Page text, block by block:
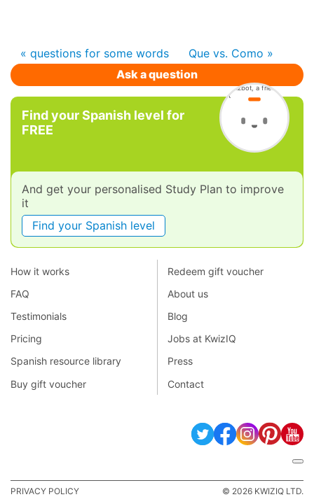
« questions for some words
Que vs. Como »
Ask a question
Find your Spanish level for
FREE
And get your personalised Study Plan to improve
it
Find your Spanish level
How it works
FAQ
Testimonials
Pricing
Spanish resource library
Buy gift voucher
Redeem gift voucher
About us
Blog
Jobs at KwizIQ
Press
Contact
PRIVACY POLICY © 2026 KWIZIQ LTD.